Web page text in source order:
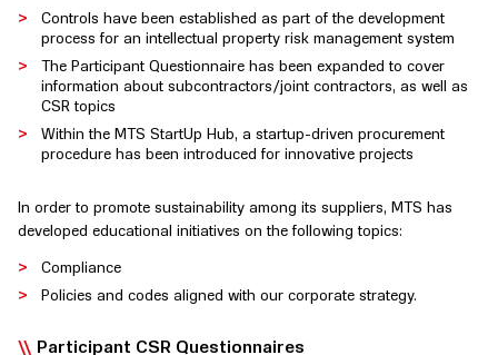
Controls have been established as part of the development
process for an intellectual property risk management system
The Participant Questionnaire has been expanded to cover
information about subcontractors/joint contractors, as well as
CSR topics
Within the MTS StartUp Hub, a startup-driven procurement
procedure has been introduced for innovative projects
In order to promote sustainability among its suppliers, MTS has
developed educational initiatives on the following topics:
Compliance
Policies and codes aligned with our corporate strategy.
Participant CSR Questionnaires